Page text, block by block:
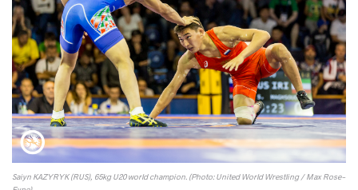
Saiyn KAZYRYK (RUS), 65kg U20 world champion. (Photo: United World Wrestling / Max Rose-